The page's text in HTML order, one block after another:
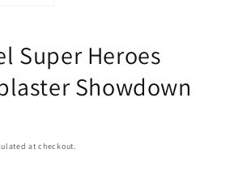
modal
Super Heroes
Showdown
at checkout.